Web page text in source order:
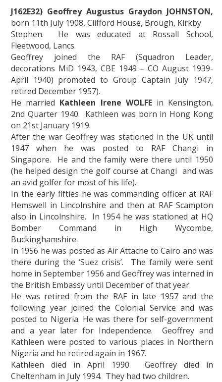
J162E32) Geoffrey Augustus Graydon JOHNSTON,
born 11th July 1908, Clifford House, Brough, Kirkby
Stephen. He was educated at Rossall School,
Fleetwood, Lancs.
Geoffrey joined the RAF (Squadron Leader,
decorations MiD 1943, CBE 1949 – CO August 1939-
April 1940) promoted to Group Captain July 1947,
retired December 1957).
He married Kathleen Irene WOLFE in Kensington,
2nd Quarter 1940. Kathleen was born in Hong Kong
on 21st January 1919.
After the war Geoffrey was stationed in the UK until
1947 when he was posted to RAF Changi in
Singapore. He and the family were there until 1950
(he helped design the golf course at Changi and was
an avid golfer for most of his life).
In the early fifties he was commanding officer at RAF
Hemswell in Lincolnshire and then at RAF Scampton
also in Lincolnshire. In 1954 he was stationed at HQ
Bomber Command in High Wycombe,
Buckinghamshire.
In 1956 he was posted as Air Attache to Cairo and was
there during the ‘Suez crisis’. The family were sent
home in September 1956 and Geoffrey was interned in
the British Embassy until December of that year.
He was retired from the RAF in late 1957 and the
following year joined the Colonial Service and was
posted to Nigeria. He was there for self-government
and a year later for Independence. Geoffrey and
Kathleen were posted to various places in Northern
Nigeria and he retired again in 1967.
Kathleen died in April 1990. Geoffrey died in
Cheltenham in July 1994. They had two children.